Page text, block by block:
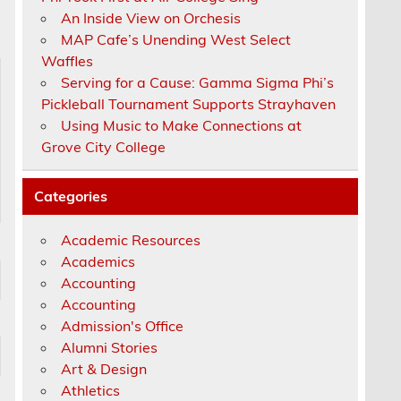
An Inside View on Orchesis
MAP Cafe’s Unending West Select
Waffles
Serving for a Cause: Gamma Sigma Phi’s
Pickleball Tournament Supports Strayhaven
Using Music to Make Connections at
Grove City College
Categories
Academic Resources
Academics
Accounting
Accounting
Admission's Office
Alumni Stories
Art & Design
Athletics